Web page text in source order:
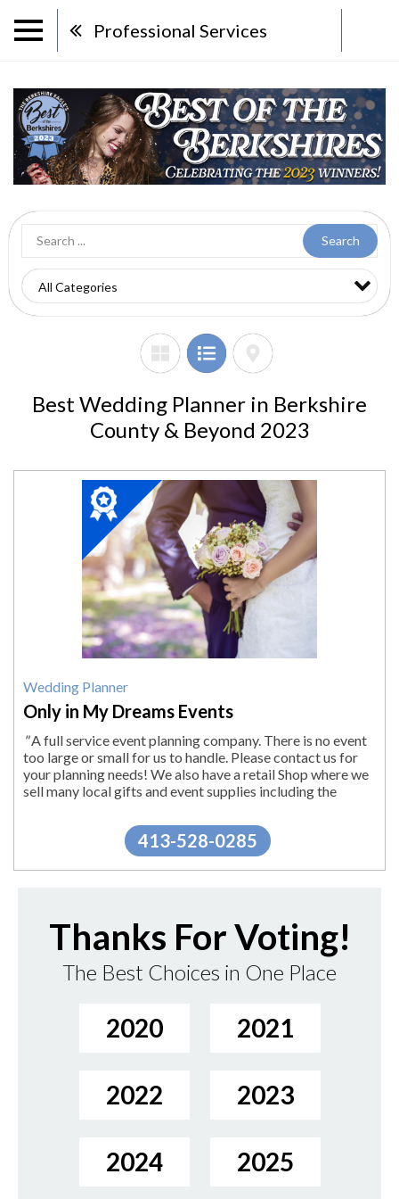
Professional Services
Search
Best Wedding Planner in Berkshire
County & Beyond 2023
2023
Winner:
Wedding
Planner,
Only
in
My
Dreams
Events,
South
MA
Wedding Planner
Only in My Dreams Events
"A full service event planning company. There is no event
too large or small for us to handle. Please contact us for
your planning needs! We also have a retail Shop where we
sell many local gifts and event supplies including the
413-528-0285
Thanks For Voting!
The Best Choices in One Place
2020 2021
2022 2023
2024 2025